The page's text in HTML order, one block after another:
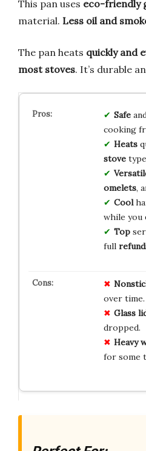
This pan uses eco-friendly
material. Less oil and
The pan heats quickly and
most stoves. It’s durable
Safe
cooking
Heats
stove
omelets,
Cool
while you
Top
full
over time.
Glass
dropped.
Heavy
for some